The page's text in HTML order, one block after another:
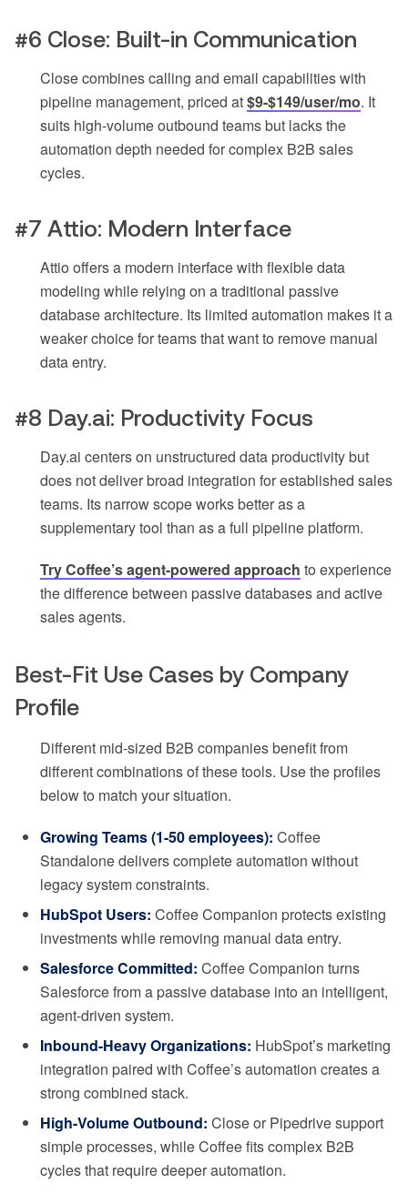
#6 Close: Built-in Communication
Close combines calling and email capabilities with
pipeline management, priced at$9-$149/user/mo. It
suits high-volume outbound teams but lacks the
automation depth needed for complex B2B sales
cycles.
#7 Attio: Modern Interface
Attio offers a modern interface with flexible data
modeling while relying on a traditional passive
database architecture. Its limited automation makes it a
weaker choice for teams that want to remove manual
data entry.
#8 Day.ai: Productivity Focus
Day.ai centers on unstructured data productivity but
does not deliver broad integration for established sales
teams. Its narrow scope works better as a
supplementary tool than as a full pipeline platform.
Try Coffee’s agent-powered approach to experience
the difference between passive databases and active
sales agents.
Best-Fit Use Cases by Company
Profile
Different mid-sized B2B companies benefit from
different combinations of these tools. Use the profiles
below to match your situation.
Growing Teams (1-50 employees): Coffee
Standalone delivers complete automation without
legacy system constraints.
HubSpot Users: Coffee Companion protects existing
investments while removing manual data entry.
Salesforce Committed: Coffee Companion turns
Salesforce from a passive database into an intelligent,
agent-driven system.
Inbound-Heavy Organizations: HubSpot’s marketing
integration paired with Coffee’s automation creates a
strong combined stack.
High-Volume Outbound: Close or Pipedrive support
simple processes, while Coffee fits complex B2B
cycles that require deeper automation.